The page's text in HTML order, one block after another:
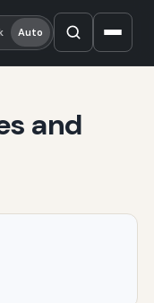
Auto
and